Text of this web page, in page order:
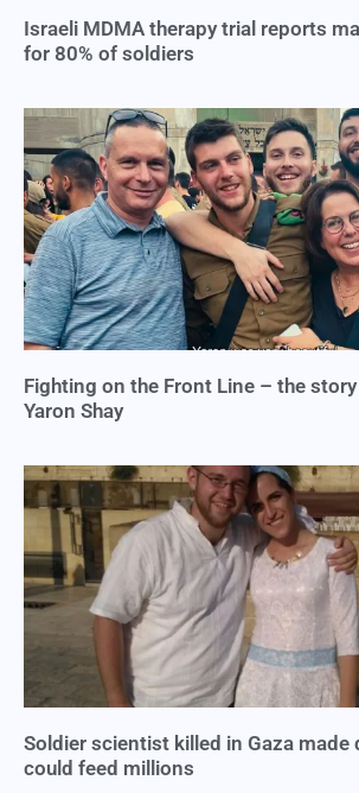
Israeli MDMA therapy trial reports
for 80% of soldiers
Fighting on the Front Line – the
Yaron Shay
Soldier scientist killed in Gaza made
could feed millions